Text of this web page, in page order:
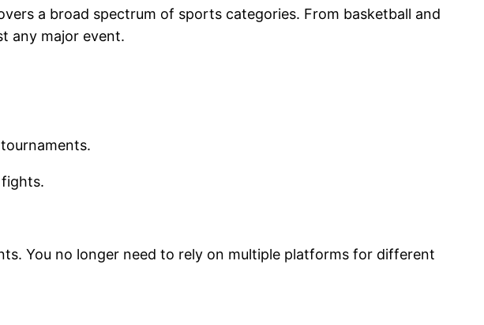
a broad spectrum of sports categories. From basketball and
any major event.
You no longer need to rely on multiple platforms for different